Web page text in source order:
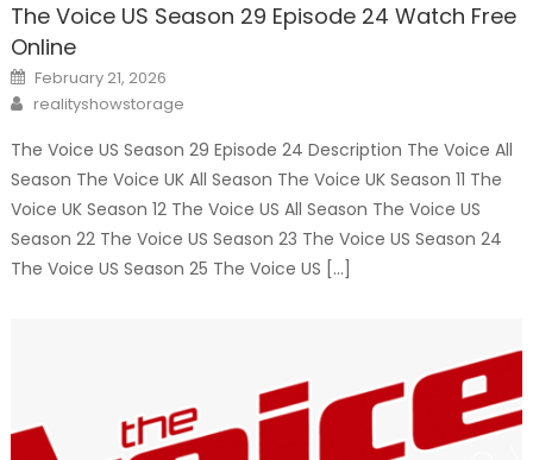
The Voice US Season 29 Episode 24 Watch Free
Online
Posted
on
February 21, 2026
Author
realityshowstorage
The Voice US Season 29 Episode 24 Description The Voice All
Season The Voice UK All Season The Voice UK Season 11 The
Voice UK Season 12 The Voice US All Season The Voice US
Season 22 The Voice US Season 23 The Voice US Season 24
The Voice US Season 25 The Voice US […]